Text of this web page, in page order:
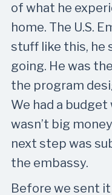
of what he
home. The U.S.
stuff like this, he
going. He was
the program
We had a budget
wasn’t big
next step was
the embassy.
Before we sent it